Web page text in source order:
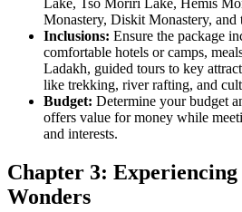
Monastery, Diskit Monastery, and
Inclusions: Ensure the package
comfortable hotels or camps,
Ladakh, guided tours to key
like trekking, river rafting, and
Budget: Determine your budget
offers value for money while
and interests.
Chapter 3: Experiencing
Wonders